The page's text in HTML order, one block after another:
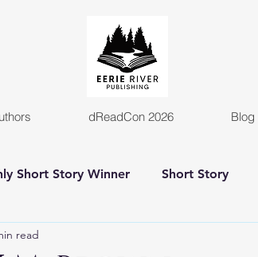
dReadCon 2026 Blog
Short Story Winner Short Story
Horror Novel
read